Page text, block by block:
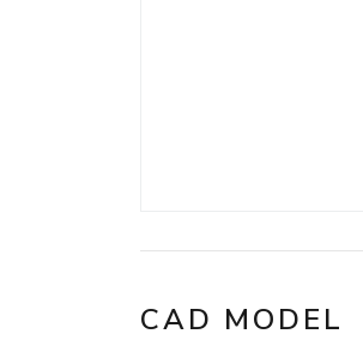
CAD MODEL